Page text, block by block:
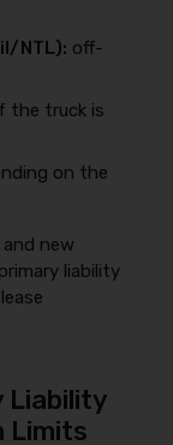
NTL): off-
the truck is
on the
new
liability
Liability
Limits